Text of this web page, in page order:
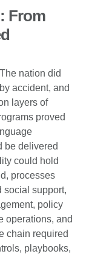
From
nation did
accident, and
layers of
proved
be delivered
could hold
processes
social support,
policy
operations, and
chain required
playbooks,